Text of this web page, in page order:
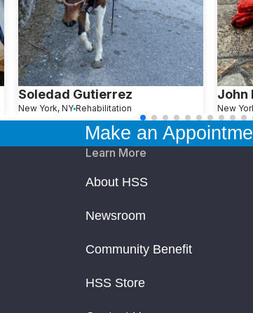
Soledad Gutierrez
New York, NY Rehabilitation
John
New
Make an
Learn More
About HSS
Newsroom
Community Benefit
HSS Store